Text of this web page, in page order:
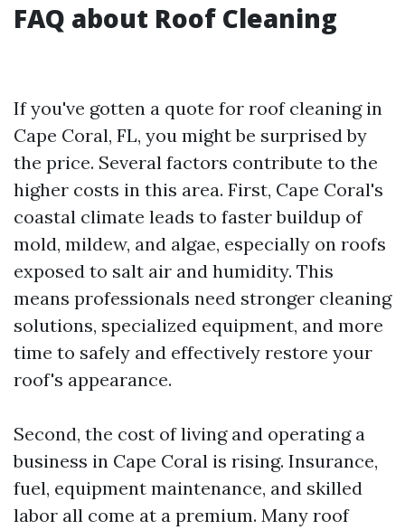
FAQ about Roof Cleaning
If you've gotten a quote for roof cleaning in
Cape Coral, FL, you might be surprised by
the price. Several factors contribute to the
higher costs in this area. First, Cape Coral's
coastal climate leads to faster buildup of
mold, mildew, and algae, especially on roofs
exposed to salt air and humidity. This
means professionals need stronger cleaning
solutions, specialized equipment, and more
time to safely and effectively restore your
roof's appearance.
Second, the cost of living and operating a
business in Cape Coral is rising. Insurance,
fuel, equipment maintenance, and skilled
labor all come at a premium. Many roof